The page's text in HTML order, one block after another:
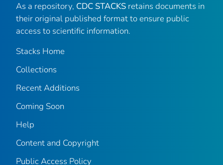
As a repository, CDC STACKS retains documents in
their original published format to ensure public
access to scientific information.
Stacks Home
Collections
Recent Additions
Coming Soon
Help
Content and Copyright
Public Access Policy